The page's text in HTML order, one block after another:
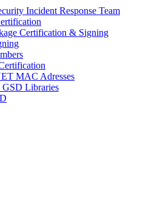
Incident Response Team
Certification & Signing
MAC Adresses
GSD Libraries